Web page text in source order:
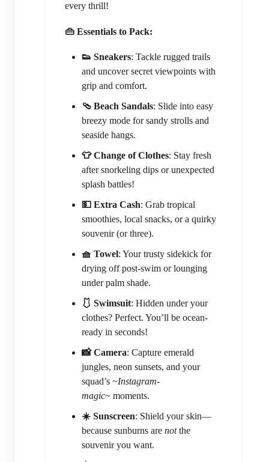
every thrill!
👜 Essentials to Pack:
👟 Sneakers: Tackle rugged trails
and uncover secret viewpoints with
grip and comfort.
🩴 Beach Sandals: Slide into easy
breezy mode for sandy strolls and
seaside hangs.
👕 Change of Clothes: Stay fresh
after snorkeling dips or unexpected
splash battles!
💵 Extra Cash: Grab tropical
smoothies, local snacks, or a quirky
souvenir (or three).
🧺 Towel: Your trusty sidekick for
drying off post-swim or lounging
under palm shade.
🩱 Swimsuit: Hidden under your
clothes? Perfect. You’ll be ocean-
ready in seconds!
📸 Camera: Capture emerald
jungles, neon sunsets, and your
squad’s ~Instagram-
magic~ moments.
☀️ Sunscreen: Shield your skin—
because sunburns are notthe
souvenir you want.